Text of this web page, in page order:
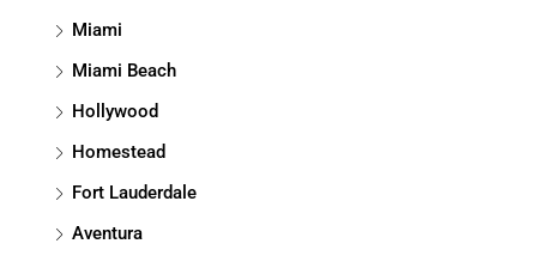
Miami
Miami Beach
Hollywood
Homestead
Fort Lauderdale
Aventura